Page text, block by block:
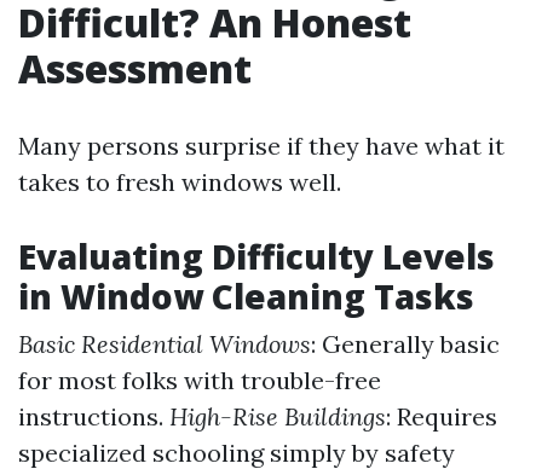
Difficult? An Honest
Assessment
Many persons surprise if they have what it
takes to fresh windows well.
Evaluating Difficulty Levels
in Window Cleaning Tasks
Basic Residential Windows: Generally basic
for most folks with trouble-free
instructions. High-Rise Buildings: Requires
specialized schooling simply by safety